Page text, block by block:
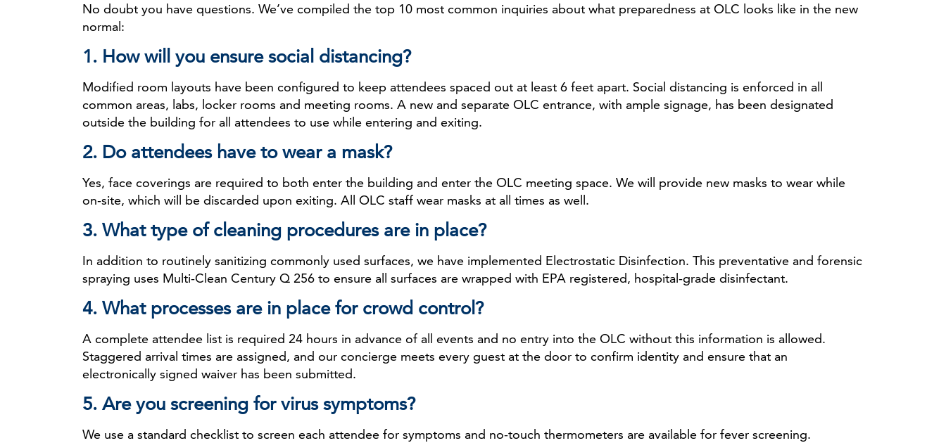
No doubt you have questions. We’ve compiled the top 10 most common inquiries about what preparedness at OLC looks like in the new
normal:
1. How will you ensure social distancing?
Modified room layouts have been configured to keep attendees spaced out at least 6 feet apart. Social distancing is enforced in all
common areas, labs, locker rooms and meeting rooms. A new and separate OLC entrance, with ample signage, has been designated
outside the building for all attendees to use while entering and exiting.
2. Do attendees have to wear a mask?
Yes, face coverings are required to both enter the building and enter the OLC meeting space. We will provide new masks to wear while
on-site, which will be discarded upon exiting. All OLC staff wear masks at all times as well.
3. What type of cleaning procedures are in place?
In addition to routinely sanitizing commonly used surfaces, we have implemented Electrostatic Disinfection. This preventative and forensic
spraying uses Multi-Clean Century Q 256 to ensure all surfaces are wrapped with EPA registered, hospital-grade disinfectant.
4. What processes are in place for crowd control?
A complete attendee list is required 24 hours in advance of all events and no entry into the OLC without this information is allowed.
Staggered arrival times are assigned, and our concierge meets every guest at the door to confirm identity and ensure that an
electronically signed waiver has been submitted.
5. Are you screening for virus symptoms?
We use a standard checklist to screen each attendee for symptoms and no-touch thermometers are available for fever screening.